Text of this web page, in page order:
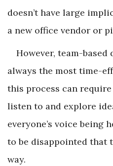
doesn’t have large
a new office vendor or
However, team-
always the most time-
this process can
listen to and explore
everyone’s voice being
to be disappointed that
way.